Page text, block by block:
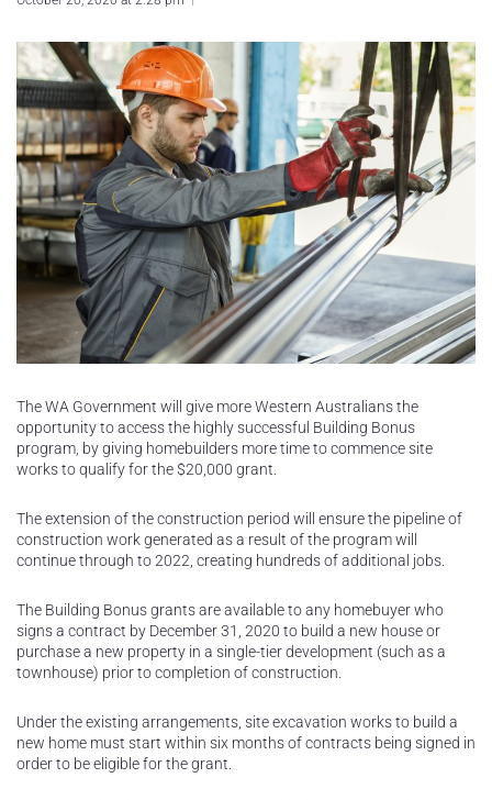
The WA Government will give more Western Australians the
opportunity to access the highly successful Building Bonus
program, by giving homebuilders more time to commence site
works to qualify for the $20,000 grant.
The extension of the construction period will ensure the pipeline of
construction work generated as a result of the program will
continue through to 2022, creating hundreds of additional jobs.
The Building Bonus grants are available to any homebuyer who
signs a contract by December 31, 2020 to build a new house or
purchase a new property in a single-tier development (such as a
townhouse) prior to completion of construction.
Under the existing arrangements, site excavation works to build a
new home must start within six months of contracts being signed in
order to be eligible for the grant.